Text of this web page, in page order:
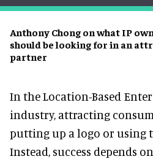
Anthony Chong on what IP
should be looking for in an
partner
In the Location-Based
industry, attracting
putting up a logo or using
Instead, success depends